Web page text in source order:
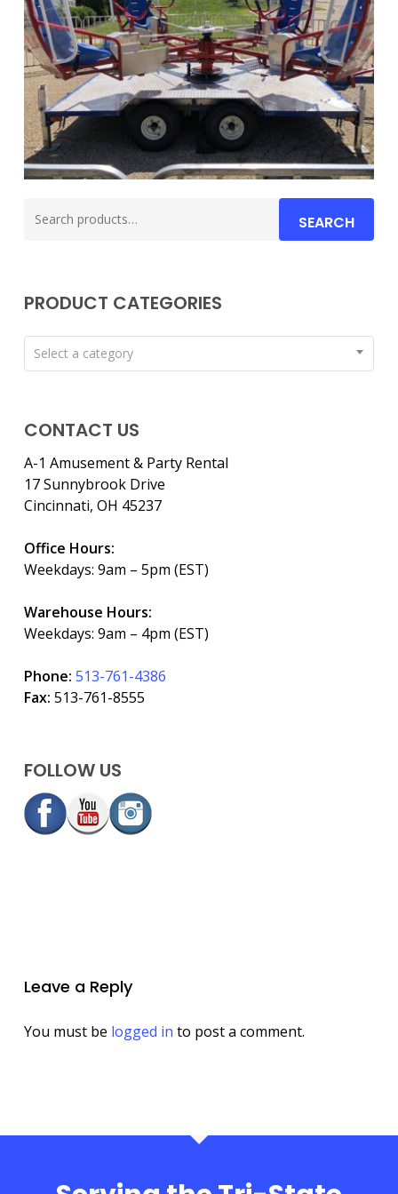
for:
SEARCH
PRODUCT CATEGORIES
Select a category
CONTACT US
A-1 Amusement & Party Rental
17 Sunnybrook Drive
Cincinnati, OH 45237
Office Hours:
Weekdays: 9am – 5pm (EST)
Warehouse Hours:
Weekdays: 9am – 4pm (EST)
Phone: 513-761-4386
Fax: 513-761-8555
FOLLOW US
Leave a Reply
You must be logged in to post a comment.